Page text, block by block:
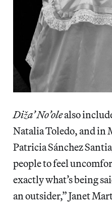
Diža’ No’olealso
Natalia Toledo, and in
Patricia Sánchez
people to feel
exactly what’s being
an outsider,” Janet